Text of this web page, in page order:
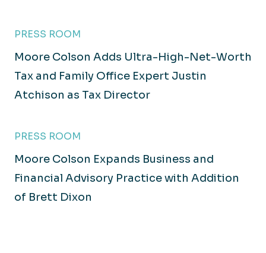
PRESS ROOM
Moore Colson Adds Ultra-High-Net-Worth
Tax and Family Office Expert Justin
Atchison as Tax Director
PRESS ROOM
Moore Colson Expands Business and
Financial Advisory Practice with Addition
of Brett Dixon